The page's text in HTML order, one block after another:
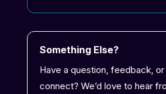
Something Else?
Have a question, feedback,
connect? We’d love to hear